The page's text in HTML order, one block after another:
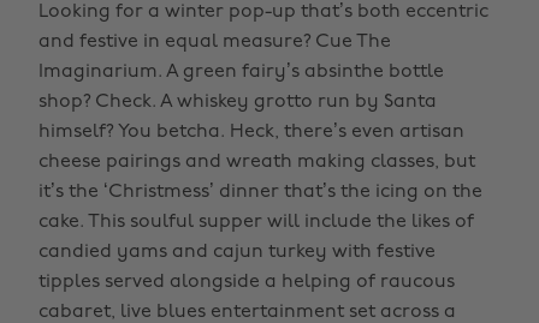
Looking for a winter pop-up that’s both eccentric
and festive in equal measure? Cue The
Imaginarium. A green fairy’s absinthe bottle
shop? Check. A whiskey grotto run by Santa
himself? You betcha. Heck, there’s even artisan
cheese pairings and wreath making classes, but
it’s the ‘Christmess’ dinner that’s the icing on the
cake. This soulful supper will include the likes of
candied yams and cajun turkey with festive
tipples served alongside a helping of raucous
cabaret, live blues entertainment set across a